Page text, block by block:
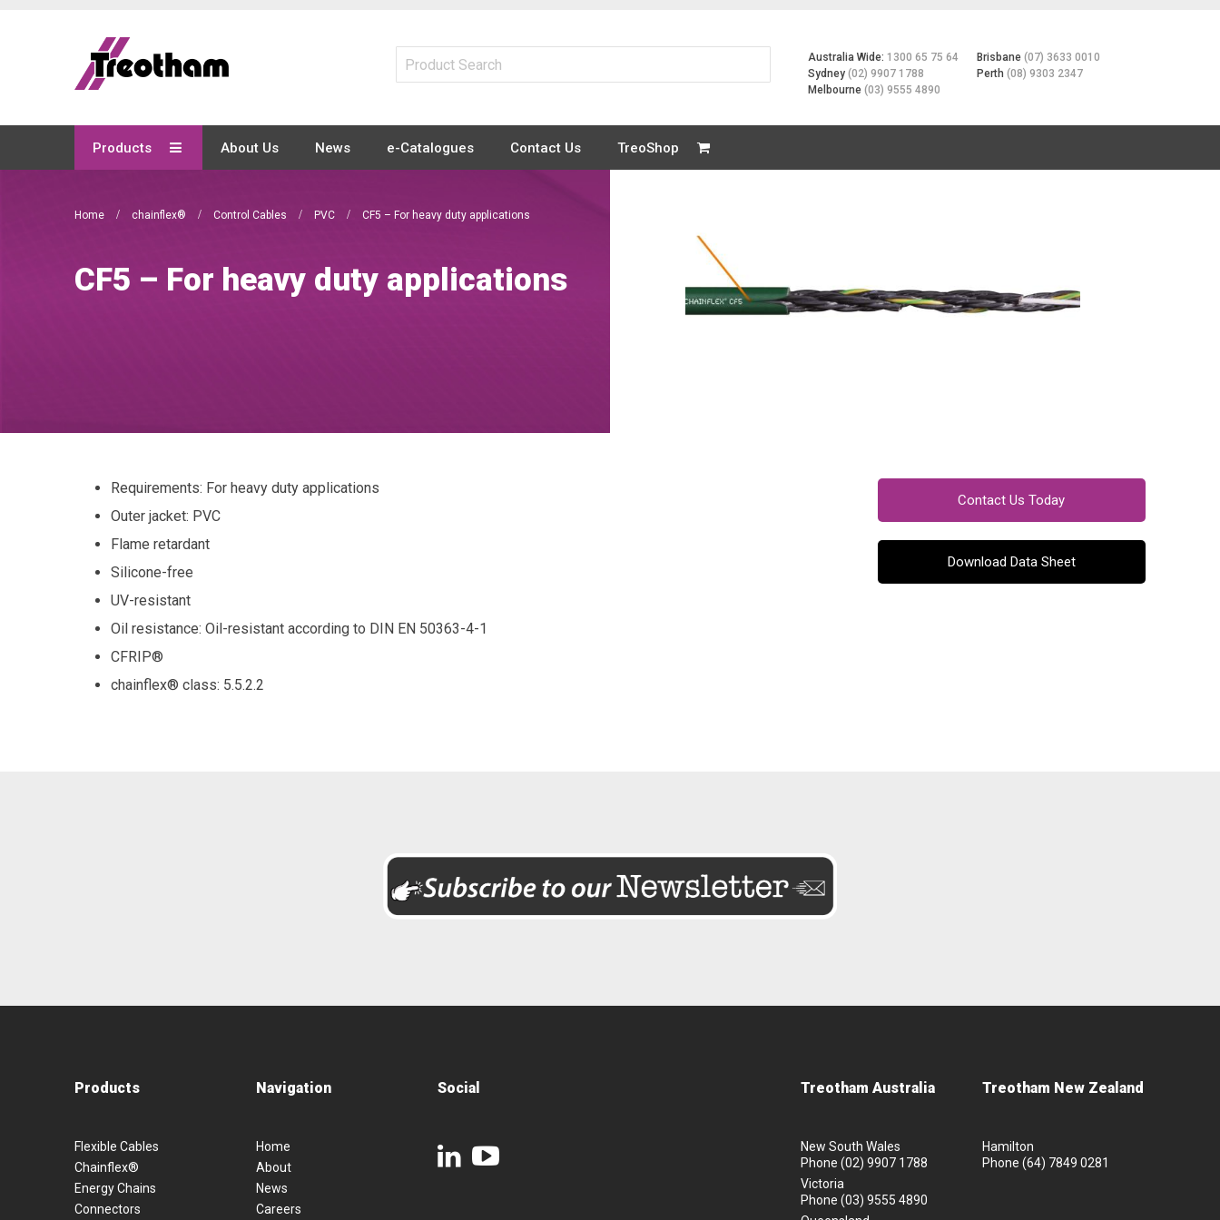
Content
Australia Wide:1300 65 75 64
Sydney(02) 9907 1788
Melbourne(03) 9555 4890
Brisbane(07) 3633 0010
Perth(08) 9303 2347
Products About Us News e-Catalogues Contact Us TreoShop
Home chainflex® Control Cables PVC CF5 – For heavy duty applications
CF5 – For heavy duty applications
Requirements: For heavy duty applications
Outer jacket: PVC
Flame retardant
Silicone-free
UV-resistant
Oil resistance: Oil-resistant according to DIN EN 50363-4-1
CFRIP®
chainflex® class: 5.5.2.2
Contact Us Today
Download Data Sheet
Products
Flexible Cables
Chainflex®
Energy Chains
Connectors
Navigation
Home
About
News
Careers
Social Treotham Australia
New South Wales
Phone (02) 9907 1788
Victoria
Phone (03) 9555 4890
Treotham New Zealand
Hamilton
Phone (64) 7849 0281